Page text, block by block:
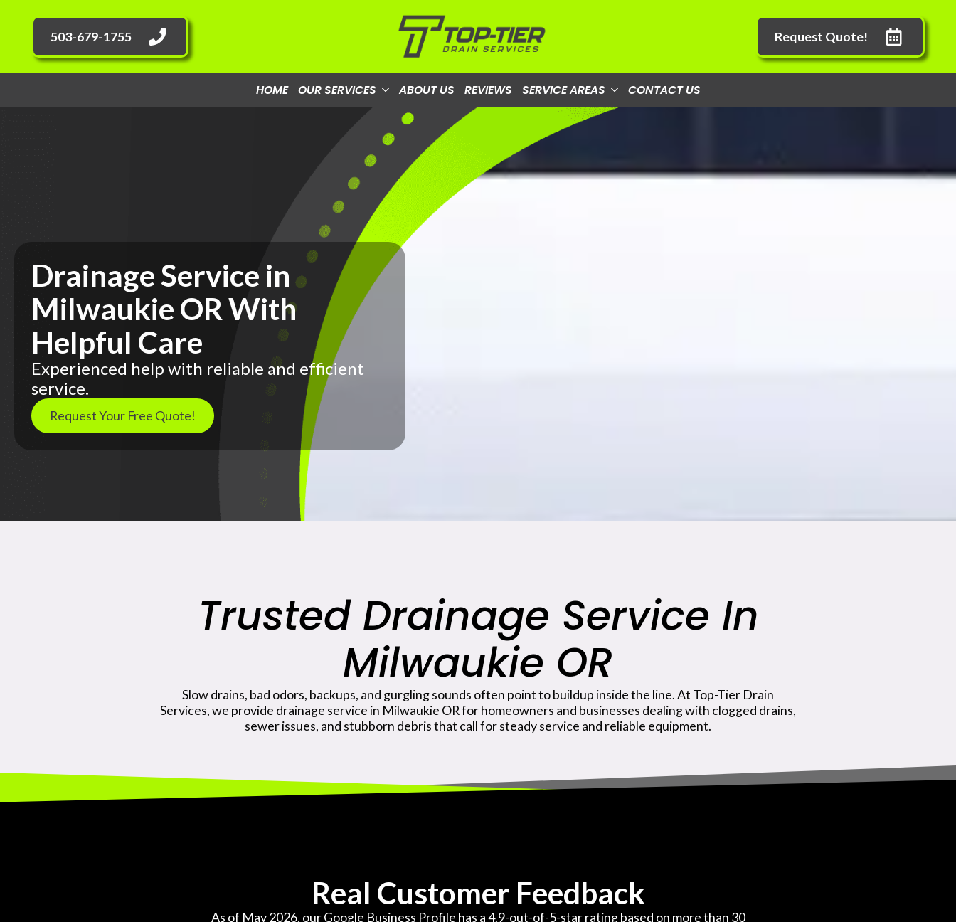
503-679-1755 Request Quote!
HOME OUR SERVICES ABOUT US REVIEWS SERVICE AREAS CONTACT US
Drainage Service in
Milwaukie OR With
Helpful Care
Experienced help with reliable and efficient
service.
Request Your Free Quote!
Trusted Drainage Service In
Milwaukie OR
Slow drains, bad odors, backups, and gurgling sounds often point to buildup inside the line. At Top-Tier Drain
Services, we provide drainage service in Milwaukie OR for homeowners and businesses dealing with clogged drains,
sewer issues, and stubborn debris that call for steady service and reliable equipment.
Real Customer Feedback
As of May 2026, our Google Business Profile has a 4.9-out-of-5-star rating based on more than 30